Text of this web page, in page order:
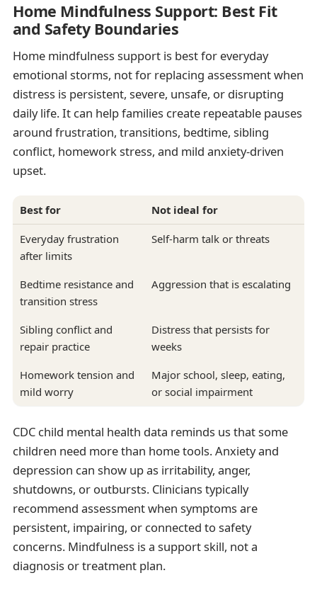
Home Mindfulness Support: Best Fit
and Safety Boundaries
Home mindfulness support is best for everyday
emotional storms, not for replacing assessment when
distress is persistent, severe, unsafe, or disrupting
daily life. It can help families create repeatable pauses
around frustration, transitions, bedtime, sibling
conflict, homework stress, and mild anxiety-driven
upset.
Best for Not ideal for
Everyday frustration
after limits
Self-harm talk or threats
Bedtime resistance and
transition stress
Aggression that is escalating
Sibling conflict and
repair practice
Distress that persists for
weeks
Homework tension and
mild worry
Major school, sleep, eating,
or social impairment
CDC child mental health data reminds us that some
children need more than home tools. Anxiety and
depression can show up as irritability, anger,
shutdowns, or outbursts. Clinicians typically
recommend assessment when symptoms are
persistent, impairing, or connected to safety
concerns. Mindfulness is a support skill, not a
diagnosis or treatment plan.